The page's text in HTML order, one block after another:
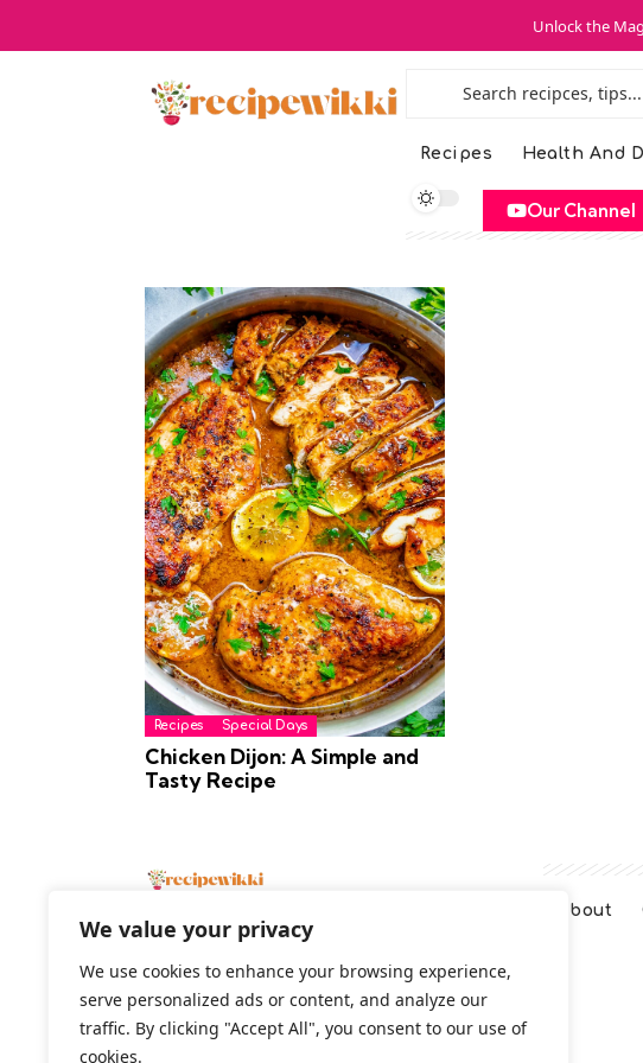
We value your privacy
We use cookies to enhance your browsing experience,
serve personalized ads or content, and analyze our
traffic. By clicking "Accept All", you consent to our use of
cookies.
Unlock the
Recipes Health And
Our Channel
Recipes Special Days
Chicken Dijon: A Simple and
Tasty Recipe
About
2026 All Rights Reserved